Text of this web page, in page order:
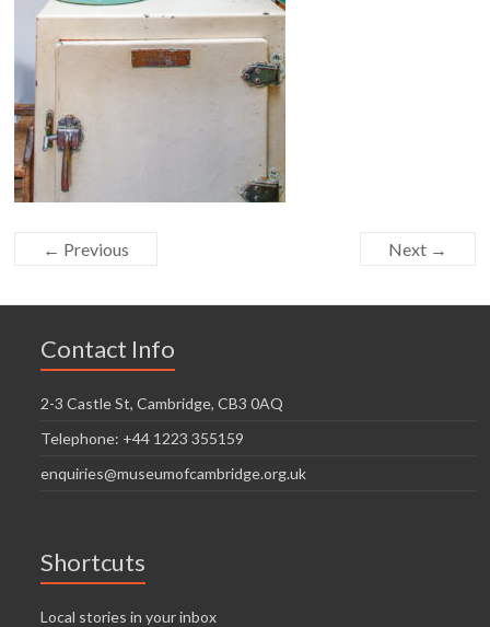
← Previous Next →
Contact Info
2-3 Castle St, Cambridge, CB3 0AQ
Telephone: +44 1223 355159
enquiries@museumofcambridge.org.uk
Shortcuts
Local stories in your inbox